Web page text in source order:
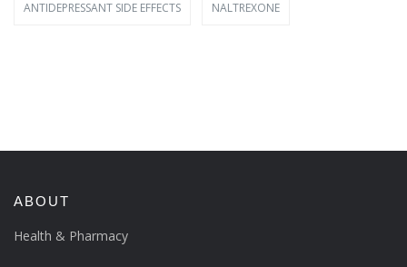
ANTIDEPRESSANT SIDE EFFECTS NALTREXONE
ABOUT
Health & Pharmacy